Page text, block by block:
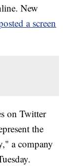
New
a screen
on Twitter
the
a company